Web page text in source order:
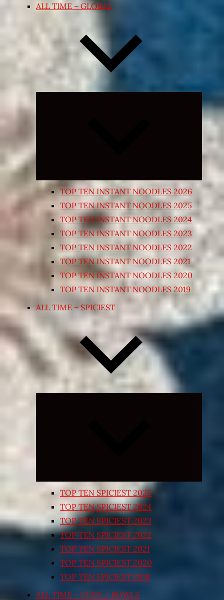
ALL TIME – GLOBAL
Expand
child
TOP TEN INSTANT NOODLES 2026
TOP TEN INSTANT NOODLES 2025
TOP TEN INSTANT NOODLES 2024
TOP TEN INSTANT NOODLES 2023
TOP TEN INSTANT NOODLES 2022
TOP TEN INSTANT NOODLES 2021
TOP TEN INSTANT NOODLES 2020
TOP TEN INSTANT NOODLES 2019
ALL TIME – SPICIEST
TOP TEN SPICIEST 2025
TOP TEN SPICIEST 2024
TOP TEN SPICIEST 2023
TOP TEN SPICIEST 2022
TOP TEN SPICIEST 2021
TOP TEN SPICIEST 2020
TOP TEN SPICIEST 2018
ALL TIME – CUPS / BOWLS